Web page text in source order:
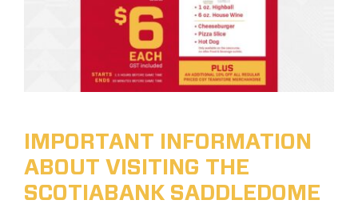
IMPORTANT INFORMATION
ABOUT VISITING THE
SCOTIABANK SADDLEDOME